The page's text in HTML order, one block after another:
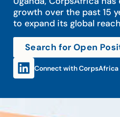
growth over the past 15
to expand its global
Search for Open
Connect with CorpsAfrica